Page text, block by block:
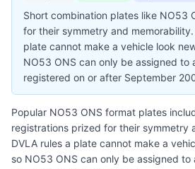
Short combination plates like NO53
for their symmetry and
plate cannot make a vehicle look
NO53 ONS can only be assigned to
registered on or after September
Popular NO53 ONS format plates
registrations prized for their symmetry
DVLA rules a plate cannot make a
so NO53 ONS can only be assigned